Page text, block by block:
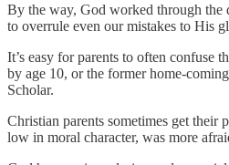
By the way, God worked through the
to overrule even our mistakes to His
It’s easy for parents to often confuse
by age 10, or the former home-
Scholar.
Christian parents sometimes get
low in moral character, was more